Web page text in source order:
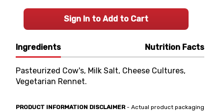
Ingredients Nutrition Facts
Pasteurized Cow's, Milk Salt, Cheese Cultures,
Vegetarian Rennet.
PRODUCT INFORMATION DISCLAIMER- Actual product packaging
Sign In to Add to Cart